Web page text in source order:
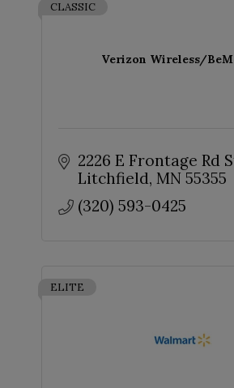
Verizon Wireless/
CLASSIC
2226 E Frontage Rd
Litchfield MN 55355
(320) 593-0425
ELITE